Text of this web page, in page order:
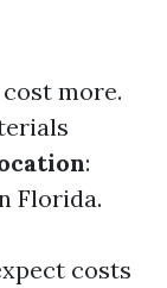
more.
:
Florida.
costs